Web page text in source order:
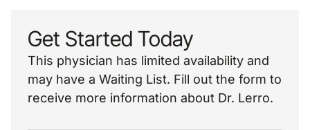
Get Started Today
This physician has limited availability and
may have a Waiting List. Fill out the form to
receive more information about Dr. Lerro.